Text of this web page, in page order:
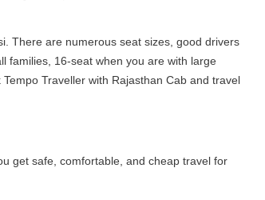
There are numerous seat sizes, good drivers
families, 16-seat when you are with large
Traveller with Rajasthan Cab and travel
get safe, comfortable, and cheap travel for